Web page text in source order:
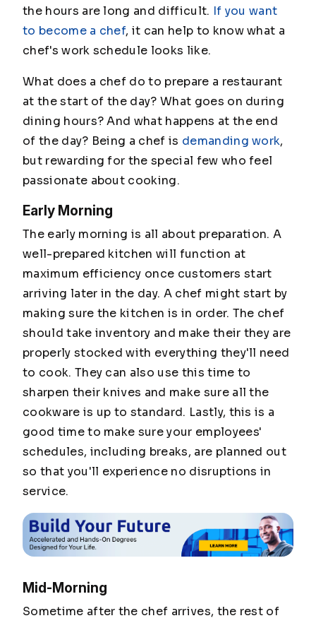
the hours are long and difficult. If you want
to become a chef, it can help to know what a
chef's work schedule looks like.
What does a chef do to prepare a restaurant
at the start of the day? What goes on during
dining hours? And what happens at the end
of the day? Being a chef is demanding work,
but rewarding for the special few who feel
passionate about cooking.
Early Morning
The early morning is all about preparation. A
well-prepared kitchen will function at
maximum efficiency once customers start
arriving later in the day. A chef might start by
making sure the kitchen is in order. The chef
should take inventory and make their they are
properly stocked with everything they'll need
to cook. They can also use this time to
sharpen their knives and make sure all the
cookware is up to standard. Lastly, this is a
good time to make sure your employees'
schedules, including breaks, are planned out
so that you'll experience no disruptions in
service.
Mid-Morning
Sometime after the chef arrives, the rest of